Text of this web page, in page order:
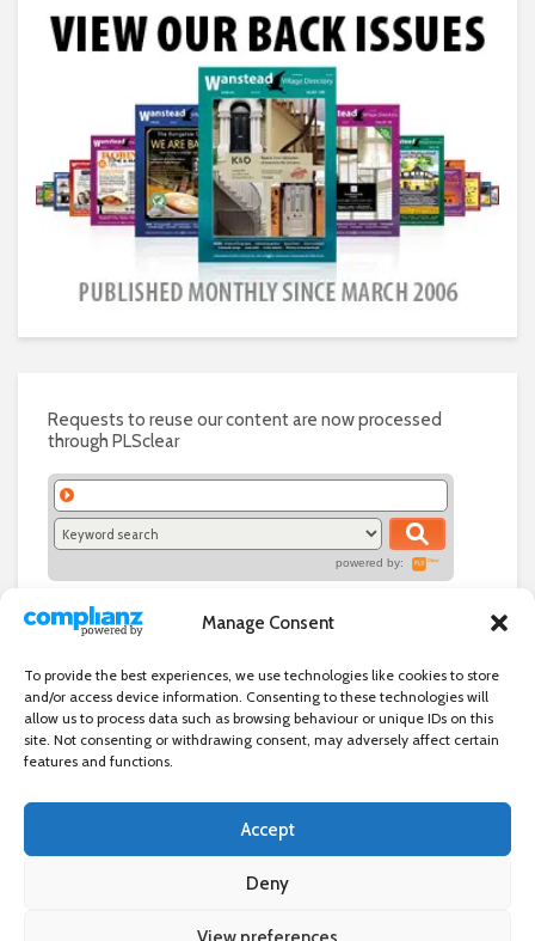
Manage Consent
To provide the best experiences, we use technologies like cookies to store
and/or access device information. Consenting to these technologies will
allow us to process data such as browsing behaviour or unique IDs on this
site. Not consenting or withdrawing consent, may adversely affect certain
features and functions.
Accept
Deny
Requests to reuse our content are now processed
through PLSclear
powered by:
Independent directory of businesses, news and events in and around